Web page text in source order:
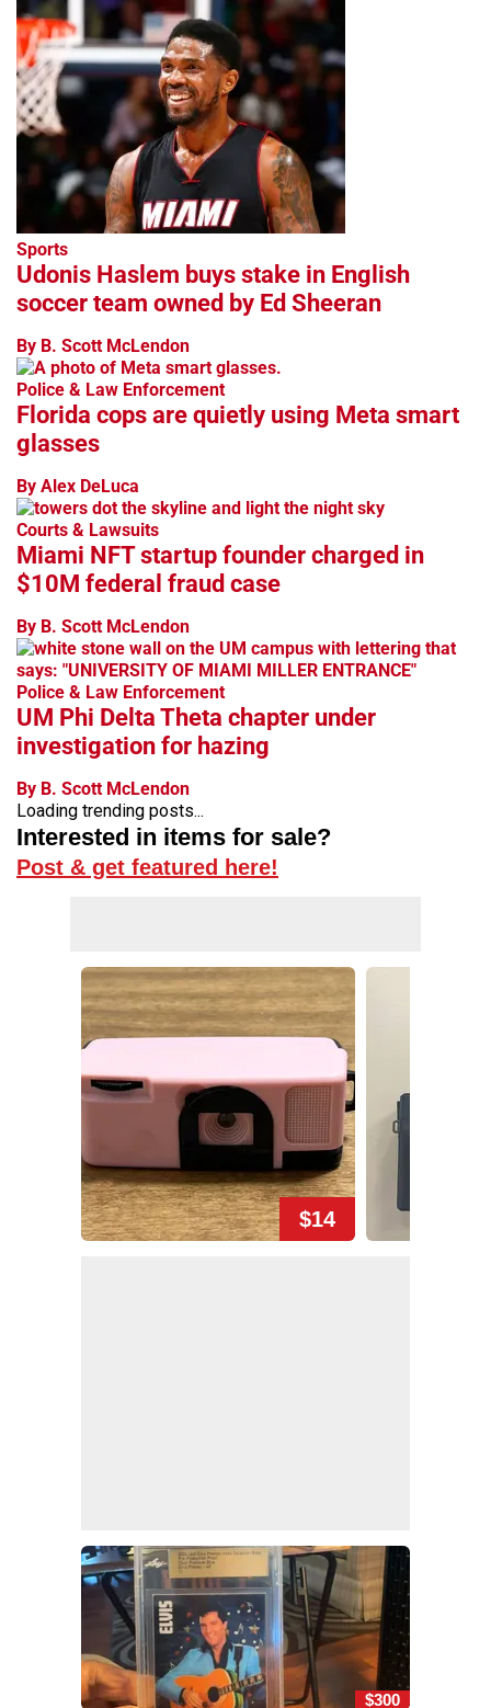
Sports
Udonis Haslem buys stake in English
soccer team owned by Ed Sheeran
By B. Scott McLendon
Police & Law Enforcement
Florida cops are quietly using Meta smart
glasses
By Alex DeLuca
Courts & Lawsuits
Miami NFT startup founder charged in
$10M federal fraud case
By B. Scott McLendon
Police & Law Enforcement
UM Phi Delta Theta chapter under
investigation for hazing
By B. Scott McLendon
Loading trending posts...
Interested in items for sale?
Post & get featured here!
$14
$300